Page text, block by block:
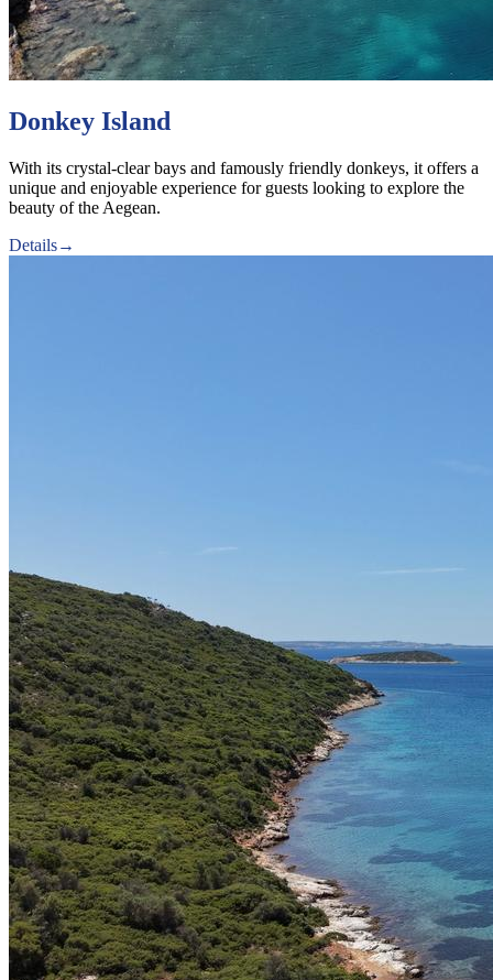
Donkey Island
With its crystal-clear bays and famously friendly donkeys, it offers a
unique and enjoyable experience for guests looking to explore the
beauty of the Aegean.
Details→